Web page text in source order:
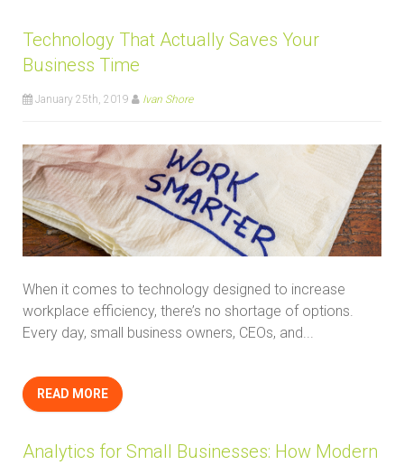
Technology That Actually Saves Your
Business Time
January 25th, 2019 Ivan Shore
When it comes to technology designed to increase
workplace efficiency, there’s no shortage of options.
Every day, small business owners, CEOs, and...
READ MORE
Analytics for Small Businesses: How Modern